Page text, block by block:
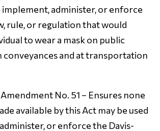
implement, administer, or enforce
rule, or regulation that would
to wear a mask on public
and at transportation
No. 51 – Ensures none
available by this Act may be used
or enforce the Davis-